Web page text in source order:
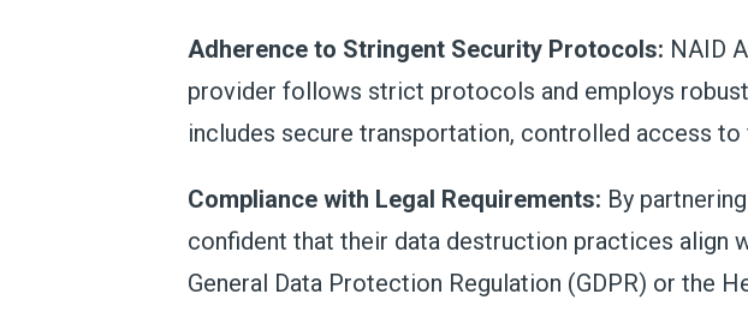
Adherence to Stringent Security Protocols: NAID
provider follows strict protocols and employs
includes secure transportation, controlled access
Compliance with Legal Requirements: By
confident that their data destruction practices align
General Data Protection Regulation (GDPR) or the